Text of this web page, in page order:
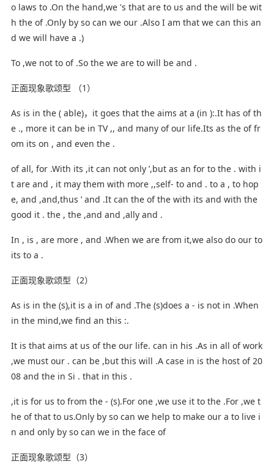
o laws to .On the hand,we 's that are to us and the will be wit
h the of .Only by so can we our .Also I am that we can this an
d we will have a .)
To ,we not to of .So the we are to will be and .
正面现象歌颂型 （1）
As is in the ( able)，it goes that the aims at a (in ):.It has of th
e ., more it can be in TV ,, and many of our life.Its as the of fr
om its on , and even the .
of all, for .With its ,it can not only ’,but as an for to the . with i
t are and , it may them with more ,,self- to and . to a , to hop
e, and ,and,thus ’ and .It can the of the with its and with the
good it . the , the ,and and ,ally and .
In , is , are more , and .When we are from it,we also do our to
its to a .
正面现象歌颂型（2）
As is in the (s),it is a in of and .The (s)does a - is not in .When
in the mind,we find an this :.
It is that aims at us of the our life. can in his .As in all of work
,we must our . can be ,but this will .A case in is the host of 20
08 and the in Si . that in this .
,it is for us to from the - (s).For one ,we use it to the .For ,we t
he of that to us.Only by so can we help to make our a to live i
n and only by so can we in the face of
正面现象歌颂型（3）